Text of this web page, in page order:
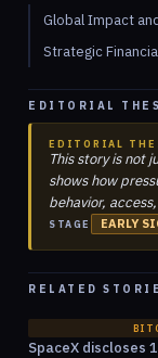
Global Impact
Strategic
EDITORIAL
EDITORIAL
This story is not
shows how
behavior,
STAGE EARLY
RELATED
SpaceX discloses